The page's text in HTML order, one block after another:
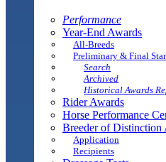
Performance
Year-End Awards
All-Breeds
Preliminary & Final
Search
Archived
Historical Awards
Rider Awards
Horse Performance
Breeder of Distinction
Application
Recipients